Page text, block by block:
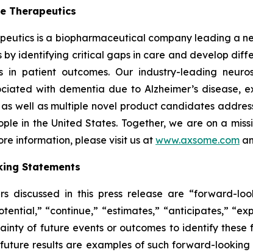
Therapeutics
is a biopharmaceutical company leading a
by identifying critical gaps in care and develop
in patient outcomes. Our industry-leading
with dementia due to Alzheimer’s disease,
well as multiple novel product candidates
in the United States. Together, we are on a
information, please visit us at www.axsome.com
Statements
discussed in this press release are “forward-
“continue,” “estimates,” “anticipates,”
of future events or outcomes to identify
results are examples of such forward-